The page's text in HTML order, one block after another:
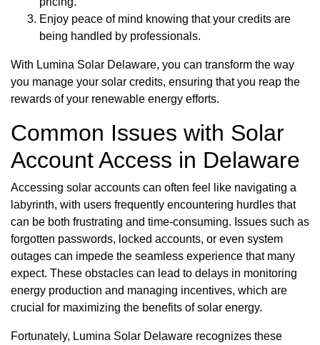
Enjoy peace of mind knowing that your credits are
being handled by professionals.
With Lumina Solar Delaware, you can transform the way
you manage your solar credits, ensuring that you reap the
rewards of your renewable energy efforts.
Common Issues with Solar
Account Access in Delaware
Accessing solar accounts can often feel like navigating a
labyrinth, with users frequently encountering hurdles that
can be both frustrating and time-consuming. Issues such as
forgotten passwords, locked accounts, or even system
outages can impede the seamless experience that many
expect. These obstacles can lead to delays in monitoring
energy production and managing incentives, which are
crucial for maximizing the benefits of solar energy.
Fortunately, Lumina Solar Delaware recognizes these